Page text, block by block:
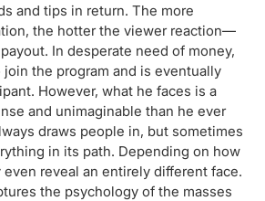
and tips in return. The more
the hotter the viewer reaction—
In desperate need of money,
join the program and is eventually
However, what he faces is a
and unimaginable than he ever
draws people in, but sometimes
in its path. Depending on how
reveal an entirely different face.
the psychology of the masses